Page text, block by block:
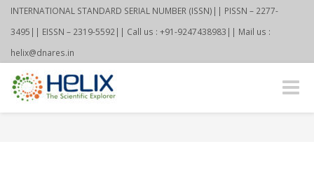
INTERNATIONAL STANDARD SERIAL NUMBER (ISSN)|| PISSN – 2277-
3495|| EISSN – 2319-5592|| Call us : +91-9247438983|| Mail us :
helix@dnares.in
Toggle